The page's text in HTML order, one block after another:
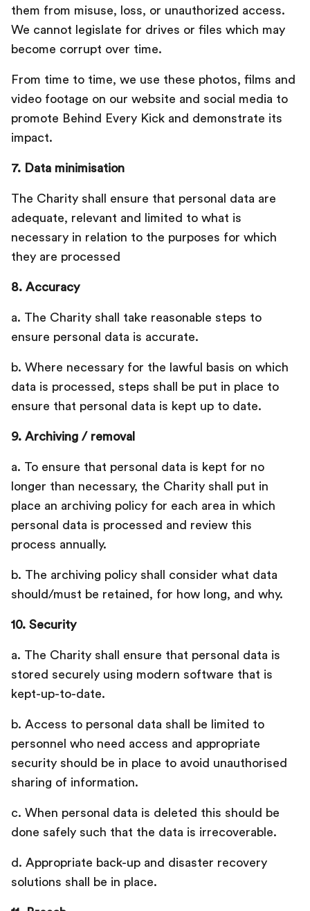
them from misuse, loss, or unauthorized access.
We cannot legislate for drives or files which may
become corrupt over time.
From time to time, we use these photos, films and
video footage on our website and social media to
promote Behind Every Kick and demonstrate its
impact.
7. Data minimisation
The Charity shall ensure that personal data are
adequate, relevant and limited to what is
necessary in relation to the purposes for which
they are processed
8. Accuracy
a. The Charity shall take reasonable steps to
ensure personal data is accurate.
b. Where necessary for the lawful basis on which
data is processed, steps shall be put in place to
ensure that personal data is kept up to date.
9. Archiving / removal
a. To ensure that personal data is kept for no
longer than necessary, the Charity shall put in
place an archiving policy for each area in which
personal data is processed and review this
process annually.
b. The archiving policy shall consider what data
should/must be retained, for how long, and why.
10. Security
a. The Charity shall ensure that personal data is
stored securely using modern software that is
kept-up-to-date.
b. Access to personal data shall be limited to
personnel who need access and appropriate
security should be in place to avoid unauthorised
sharing of information.
c. When personal data is deleted this should be
done safely such that the data is irrecoverable.
d. Appropriate back-up and disaster recovery
solutions shall be in place.